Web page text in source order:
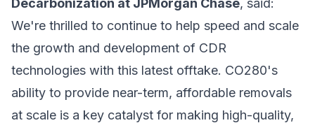
We're thrilled to continue to help speed and scale
the growth and development of CDR
technologies with this latest offtake. CO280's
ability to provide near-term, affordable removals
at scale is a key catalyst for making high-quality,